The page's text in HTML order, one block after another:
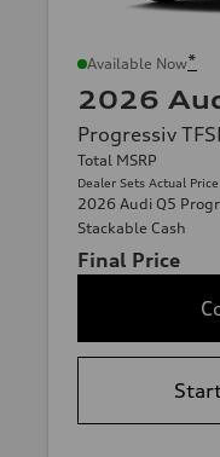
Available Now*
2026
Progressiv
Total MSRP
Dealer Sets Actual Price
2026 Audi Q5
Stackable Cash
Final Price